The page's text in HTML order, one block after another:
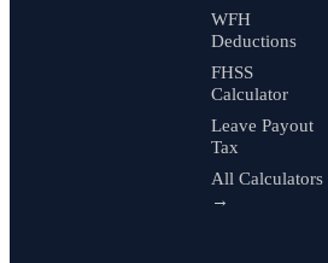
WFH
Deductions
FHSS
Calculator
Leave Payout
Tax
All Calculators
→